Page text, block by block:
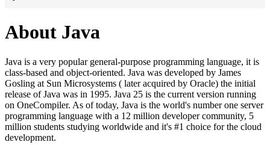
About Java
Java is a very popular general-purpose programming language, it is
class-based and object-oriented. Java was developed by James
Gosling at Sun Microsystems ( later acquired by Oracle) the initial
release of Java was in 1995. Java 25 is the current version running
on OneCompiler. As of today, Java is the world's number one server
programming language with a 12 million developer community, 5
million students studying worldwide and it's #1 choice for the cloud
development.